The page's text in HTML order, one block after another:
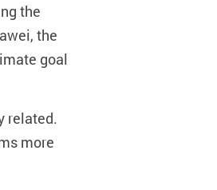
the
the
goal
related.
more